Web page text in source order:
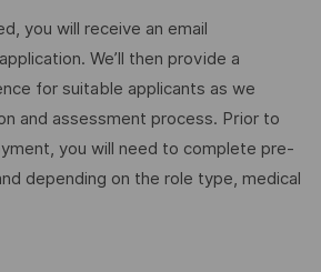
you will receive an email
We’ll then provide a
for suitable applicants as we
and assessment process. Prior to
you will need to complete pre-
depending on the role type, medical